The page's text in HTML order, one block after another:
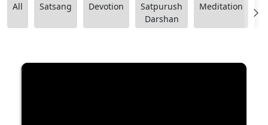
All Satsang Devotion
Satpurush
Darshan
Meditation